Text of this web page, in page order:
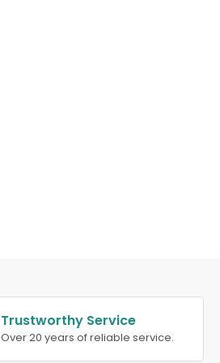
Trustworthy Service
Over 20 years of reliable service.